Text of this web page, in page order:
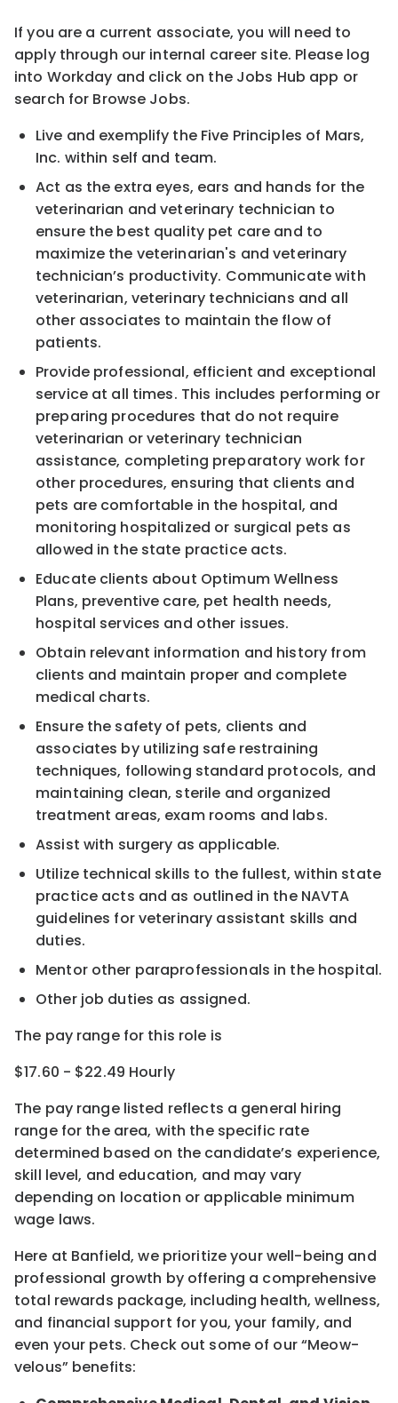
If you are a current associate, you will need to
apply through our internal career site. Please log
into Workday and click on the Jobs Hub app or
search for Browse Jobs.
Live and exemplify the Five Principles of Mars,
Inc. within self and team.
Act as the extra eyes, ears and hands for the
veterinarian and veterinary technician to
ensure the best quality pet care and to
maximize the veterinarian's and veterinary
technician’s productivity. Communicate with
veterinarian, veterinary technicians and all
other associates to maintain the flow of
patients.
Provide professional, efficient and exceptional
service at all times. This includes performing or
preparing procedures that do not require
veterinarian or veterinary technician
assistance, completing preparatory work for
other procedures, ensuring that clients and
pets are comfortable in the hospital, and
monitoring hospitalized or surgical pets as
allowed in the state practice acts.
Educate clients about Optimum Wellness
Plans, preventive care, pet health needs,
hospital services and other issues.
Obtain relevant information and history from
clients and maintain proper and complete
medical charts.
Ensure the safety of pets, clients and
associates by utilizing safe restraining
techniques, following standard protocols, and
maintaining clean, sterile and organized
treatment areas, exam rooms and labs.
Assist with surgery as applicable.
Utilize technical skills to the fullest, within state
practice acts and as outlined in the NAVTA
guidelines for veterinary assistant skills and
duties.
Mentor other paraprofessionals in the hospital.
Other job duties as assigned.
The pay range for this role is
$17.60 - $22.49 Hourly
The pay range listed reflects a general hiring
range for the area, with the specific rate
determined based on the candidate’s experience,
skill level, and education, and may vary
depending on location or applicable minimum
wage laws.
Here at Banfield, we prioritize your well-being and
professional growth by offering a comprehensive
total rewards package, including health, wellness,
and financial support for you, your family, and
even your pets. Check out some of our“Meow-
velous” benefits: